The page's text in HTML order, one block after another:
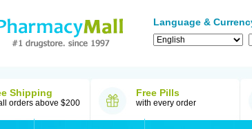
Language &
Shipping
orders above $200
Free Pills
with every order